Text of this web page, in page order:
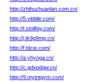
http://zhihuzhuanlan.com.cn/
http://5.vittitile.com/
http://t.stolifay.com/
http://j.tk9g9mg.cn/
http://f.tdcio.com/
http://a.yhyoga.cn/
http://c.gdxpdgw.cn/
http://9.mytntgym.com/